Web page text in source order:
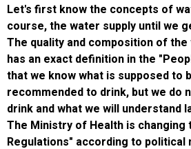
Let's first know the
course, the water
The quality and
has an exact
that we know what is
recommended to
drink and what we will
The Ministry of
Regulations"